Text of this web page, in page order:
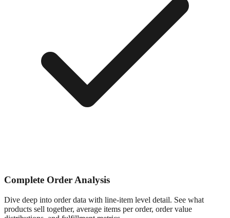
Complete Order Analysis
Dive deep into order data with line-item level detail. See what
products sell together, average items per order, order value